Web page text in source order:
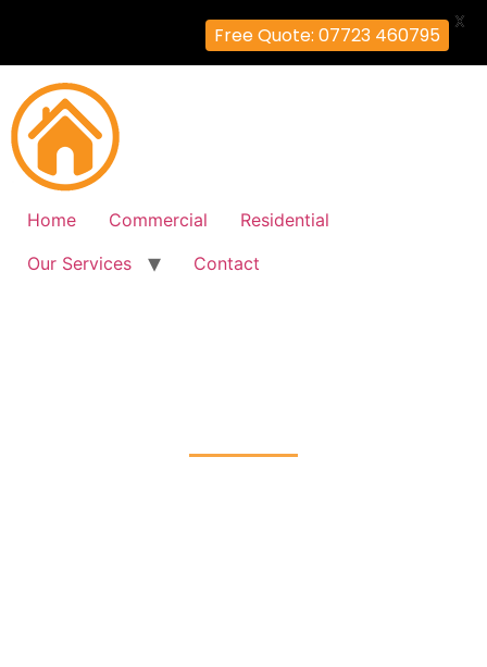
Home Commercial
Residential
Our Services
Contact
Free Quote: 07723 460795
X